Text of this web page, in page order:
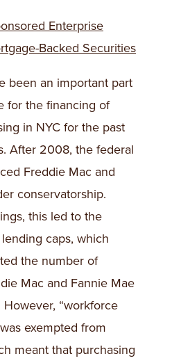
Enterprise
Backed Securities
been an important part
for the financing of
in NYC for the past
After 2008, the federal
Freddie Mac and
conservatorship.
this led to the
caps, which
the number of
Mac and Fannie Mae
“workforce
exempted from
meant that purchasing